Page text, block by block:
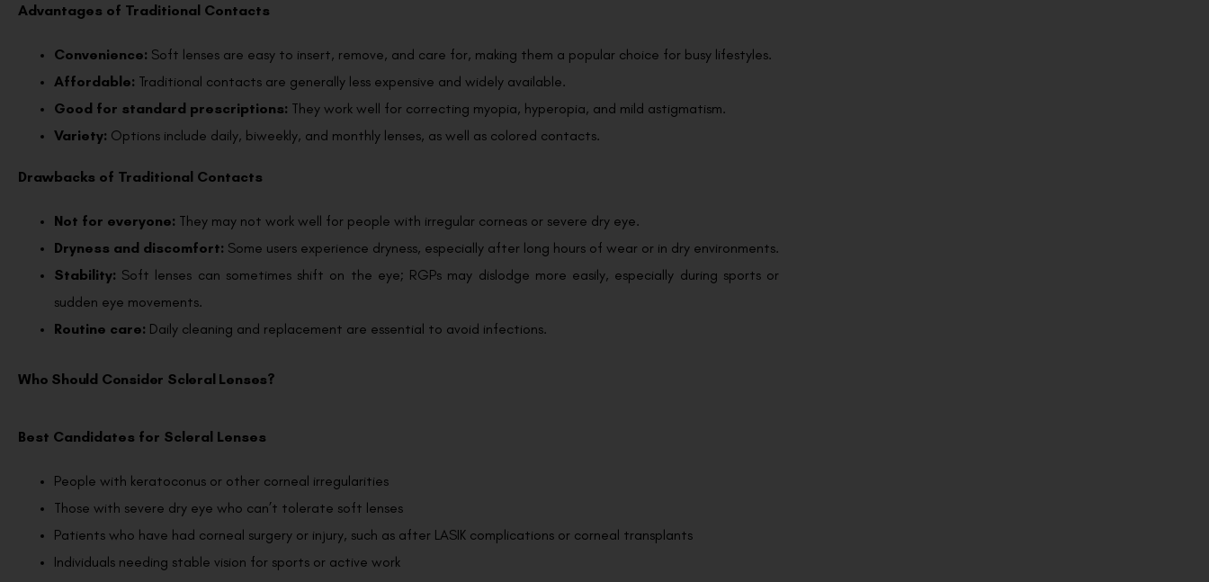
Advantages of Traditional Contacts
Convenience: Soft lenses are easy to insert, remove, and care for, making them a popular choice for busy lifestyles.
Affordable: Traditional contacts are generally less expensive and widely available.
Good for standard prescriptions: They work well for correcting myopia, hyperopia, and mild astigmatism.
Variety: Options include daily, biweekly, and monthly lenses, as well as colored contacts.
Drawbacks of Traditional Contacts
Not for everyone: They may not work well for people with irregular corneas or severe dry eye.
Dryness and discomfort: Some users experience dryness, especially after long hours of wear or in dry environments.
Stability: Soft lenses can sometimes shift on the eye; RGPs may dislodge more easily, especially during sports or
sudden eye movements.
Routine care: Daily cleaning and replacement are essential to avoid infections.
Who Should Consider Scleral Lenses?
Best Candidates for Scleral Lenses
People with keratoconus or other corneal irregularities
Those with severe dry eye who can’t tolerate soft lenses
Patients who have had corneal surgery or injury, such as after LASIK complications or corneal transplants
Individuals needing stable vision for sports or active work